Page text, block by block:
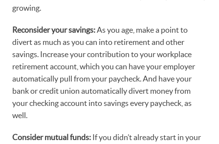
growing.
Reconsider your savings: As you age, make a point to
divert as much as you can into retirement and other
savings. Increase your contribution to your workplace
retirement account, which you can have your employer
automatically pull from your paycheck. And have your
bank or credit union automatically divert money from
your checking account into savings every paycheck, as
well.
Consider mutual funds: If you didn’t already start in your